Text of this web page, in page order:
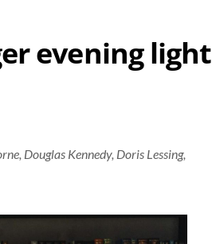
evening light
Douglas Kennedy, Doris Lessing,